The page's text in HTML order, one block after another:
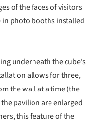
of the faces of visitors
in photo booths installed
underneath the cube's
allows for three,
the wall at a time(the
pavilion are enlarged
this feature of the